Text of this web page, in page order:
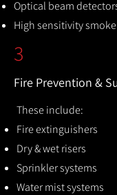
Optical beam
High sensitivity
3
Fire Prevention &
These include:
Fire extinguishers
Dry & wet risers
Sprinkler systems
Water mist systems